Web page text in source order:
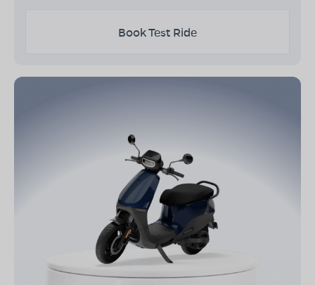
Book Test Ride